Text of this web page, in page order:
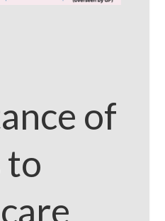
of
to